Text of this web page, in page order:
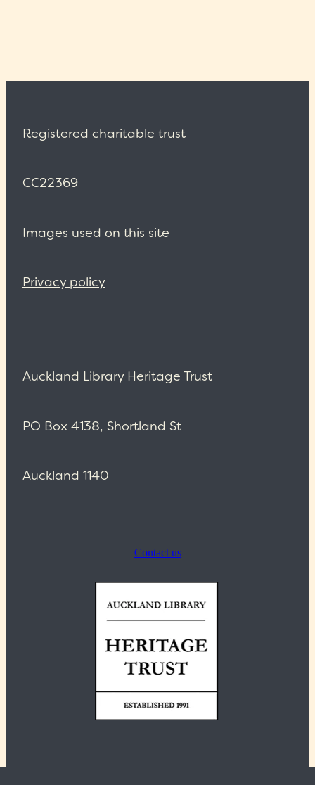
Registered charitable trust
CC22369
Images used on this site
Privacy policy
Auckland Library Heritage Trust
PO Box 4138, Shortland St
Auckland 1140
Contact us